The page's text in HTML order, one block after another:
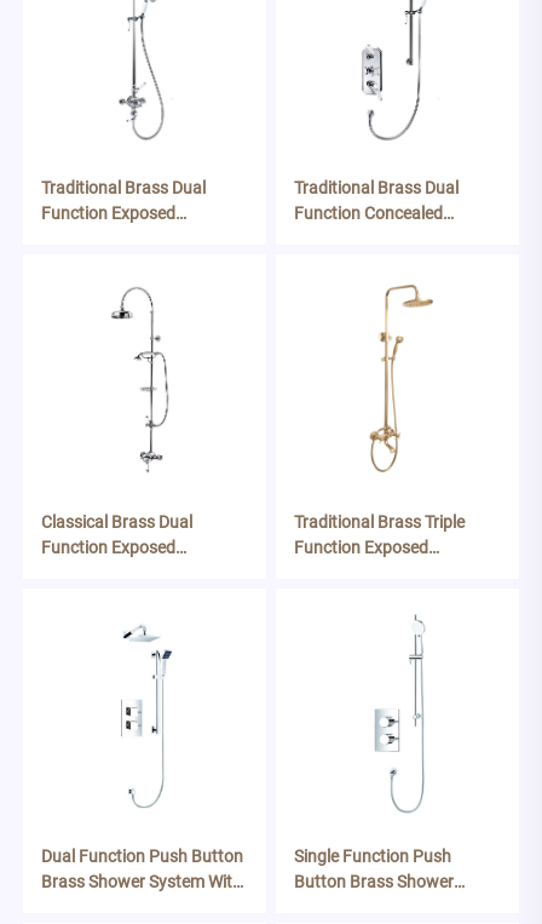
Traditional Brass Dual
Function Exposed
Traditional Brass Dual
Function Concealed
Classical Brass Dual
Function Exposed
Traditional Brass Triple
Function Exposed
Dual Function Push Button
Brass Shower System With
Single Function Push
Button Brass Shower